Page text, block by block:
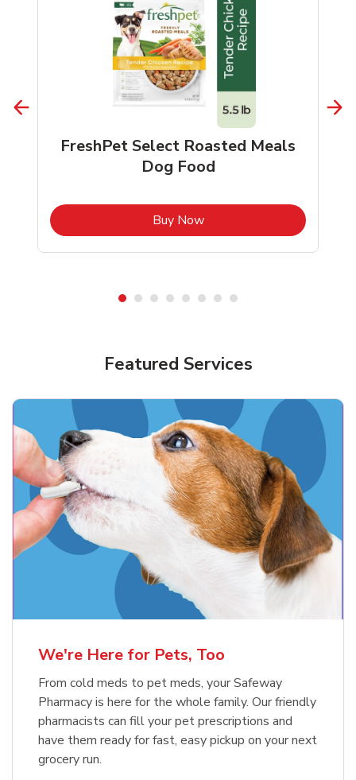
FreshPet Select Roasted Meals
Dog Food
Buy NowLink Opens in New Tab
Blue Buffalo Life Protection
Formula Adult Dry Dog
Meow Mix Cat Food Dry Original
Choice
Shop NowLink Opens in New Tab
Featured Services
We're Here for Pets, Too
From cold meds to pet meds, your Safeway
Pharmacy is here for the whole family. Our friendly
pharmacists can fill your pet prescriptions and
have them ready for fast, easy pickup on your next
grocery run.